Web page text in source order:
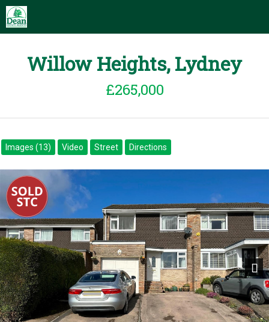
Willow Heights, Lydney
£265,000
Images (13) Video Street Directions
Next